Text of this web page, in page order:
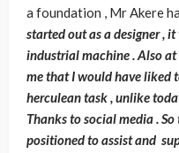
a foundation , Mr Akere
started out as a designer ,
industrial machine . Also at
me that I would have liked
herculean task , unlike
Thanks to social media .
positioned to assist and